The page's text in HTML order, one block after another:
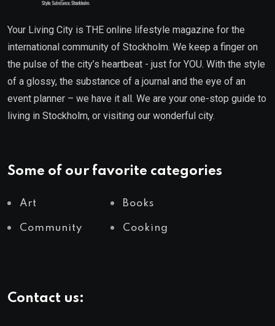
Your Living City is THE online lifestyle magazine for the
international community of Stockholm. We keep a finger on
the pulse of the city’s heartbeat - just for YOU. With the style
of a glossy, the substance of a journal and the eye of an
event planner – we have it all. We are your one-stop guide to
living in Stockholm, or visiting our wonderful city.
Some of our favorite categories
Art Books
Community Cooking
Contact us: